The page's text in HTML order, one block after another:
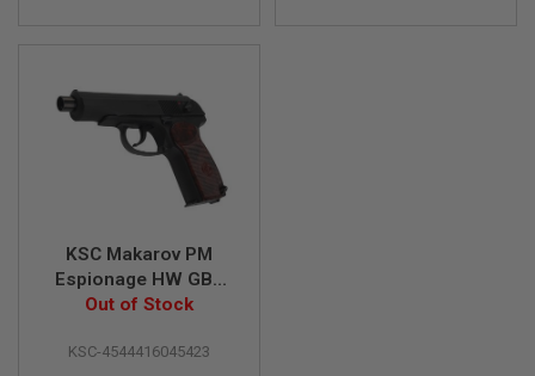
KSC Makarov PM
Espionage HW GBB
Airsoft Pistol
Version
Out of Stock
KSC-4544416045423